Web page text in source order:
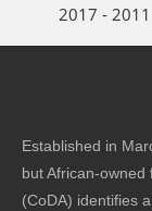
2017 -
Established in
but African-owned
(CoDA) identifies